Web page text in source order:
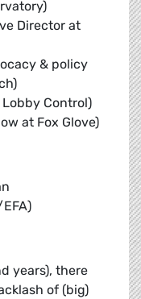
Director at
& policy
Control)
at Fox Glove)
years), there
of (big)